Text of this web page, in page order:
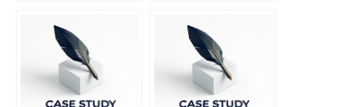
Manufacturing
Company